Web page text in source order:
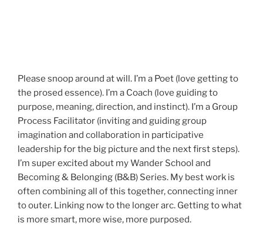
Please snoop around at will. I’m a Poet (love getting to
the prosed essence). I’m a Coach (love guiding to
purpose, meaning, direction, and instinct). I’m a Group
Process Facilitator (inviting and guiding group
imagination and collaboration in participative
leadership for the big picture and the next first steps).
I’m super excited about my Wander School and
Becoming & Belonging (B&B) Series. My best work is
often combining all of this together, connecting inner
to outer. Linking now to the longer arc. Getting to what
is more smart, more wise, more purposed.